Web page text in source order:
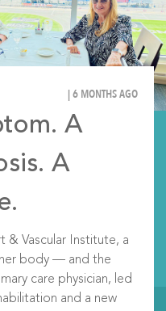
| 6 MONTHS AGO
A
A
& Vascular Institute, a
body — and the
care physician, led
and a new